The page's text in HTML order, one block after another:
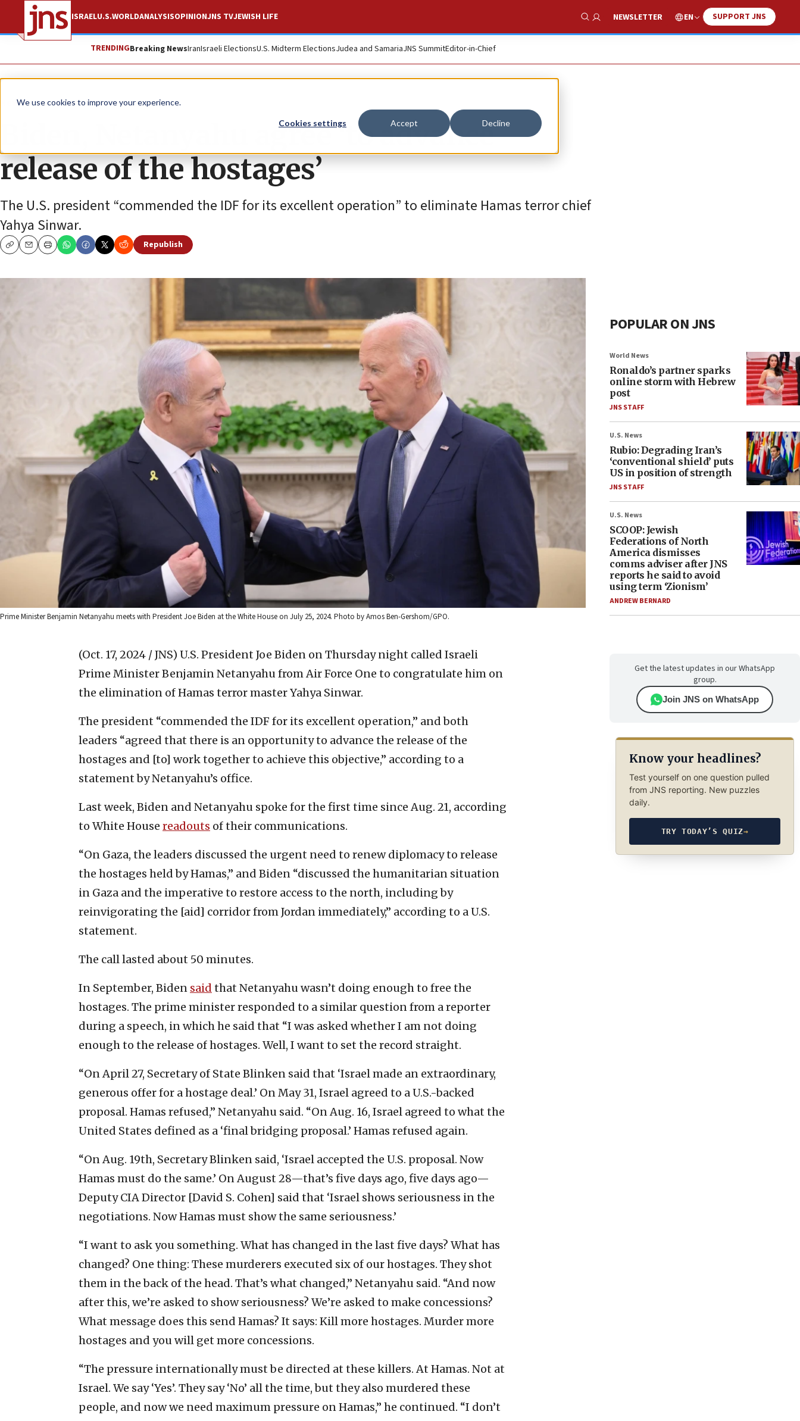
We use cookies to improve your experience.
Cookies settings Accept Decline
ISRAELU.S.WORLDANALYSISOPINIONJNS TVJEWISH LIFE
Show Search
NEWSLETTER EN SUPPORT JNS
TRENDINGBreaking NewsIranIsraeli ElectionsU.S. Midterm ElectionsJudea and SamariaJNS SummitEditor-in-Chief
News Israel News
Biden, Netanyahu agree ‘to advance
release of the hostages’
The U.S. president “commended the IDF for its excellent operation” to eliminate Hamas terror chief
Yahya Sinwar.
CopyEmailPrint
Republish
Prime Minister Benjamin Netanyahu meets with President Joe Biden at the White House on July 25, 2024. Photo by Amos Ben-Gershom/GPO.
(Oct. 17, 2024 / JNS) U.S. President Joe Biden on Thursday night called Israeli
Prime Minister Benjamin Netanyahu from Air Force One to congratulate him on
the elimination of Hamas terror master Yahya Sinwar.
The president “commended the IDF for its excellent operation,” and both
leaders “agreed that there is an opportunity to advance the release of the
hostages and [to] work together to achieve this objective,” according to a
statement by Netanyahu’s office.
Last week, Biden and Netanyahu spoke for the first time since Aug. 21, according
to White House readouts of their communications.
“On Gaza, the leaders discussed the urgent need to renew diplomacy to release
the hostages held by Hamas,” and Biden “discussed the humanitarian situation
in Gaza and the imperative to restore access to the north, including by
reinvigorating the [aid] corridor from Jordan immediately,” according to a U.S.
statement.
The call lasted about 50 minutes.
In September, Biden said that Netanyahu wasn’t doing enough to free the
hostages. The prime minister responded to a similar question from a reporter
during a speech, in which he said that “I was asked whether I am not doing
enough to the release of hostages. Well, I want to set the record straight.
“On April 27, Secretary of State Blinken said that ‘Israel made an extraordinary,
generous offer for a hostage deal.’ On May 31, Israel agreed to a U.S.-backed
proposal. Hamas refused,” Netanyahu said. “On Aug. 16, Israel agreed to what the
United States defined as a ‘final bridging proposal.’ Hamas refused again.
“On Aug. 19th, Secretary Blinken said, ‘Israel accepted the U.S. proposal. Now
Hamas must do the same.’ On August 28—that’s five days ago, five days ago—
Deputy CIA Director [David S. Cohen] said that ‘Israel shows seriousness in the
negotiations. Now Hamas must show the same seriousness.’
“I want to ask you something. What has changed in the last five days? What has
changed? One thing: These murderers executed six of our hostages. They shot
them in the back of the head. That’s what changed,” Netanyahu said. “And now
after this, we’re asked to show seriousness? We’re asked to make concessions?
What message does this send Hamas? It says: Kill more hostages. Murder more
hostages and you will get more concessions.
“The pressure internationally must be directed at these killers. At Hamas. Not at
Israel. We say ‘Yes’. They say ‘No’ all the time, but they also murdered these
people, and now we need maximum pressure on Hamas,” he continued. “I don’t
POPULAR ON JNS
World News
Ronaldo’s partner sparks
online storm with Hebrew
post
JNS STAFF
U.S. News
Rubio: Degrading Iran’s
‘conventional shield’ puts
US in position of strength
JNS STAFF
U.S. News
SCOOP: Jewish
Federations of North
America dismisses
comms adviser after JNS
reports he said to avoid
using term ‘Zionism’
ANDREW BERNARD
Get the latest updates in our WhatsApp
group.
Join JNS on WhatsApp
Know your headlines?
Test yourself on one question pulled
from JNS reporting. New puzzles
daily.
TRY TODAY’S QUIZ→